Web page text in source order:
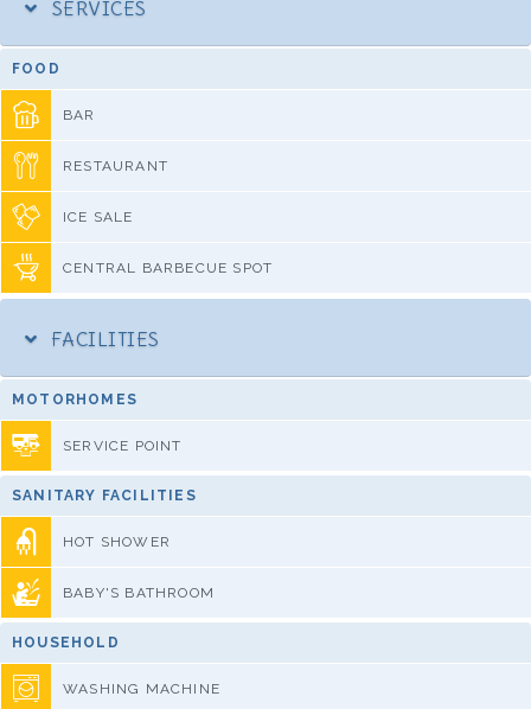
SERVICES
FOOD
BAR
RESTAURANT
ICE SALE
CENTRAL BARBECUE SPOT
FACILITIES
MOTORHOMES
SERVICE POINT
SANITARY FACILITIES
HOT SHOWER
BABY'S BATHROOM
HOUSEHOLD
WASHING MACHINE